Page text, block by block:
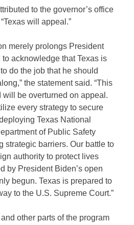
to the governor’s office
will appeal.”
merely prolongs President
to acknowledge that Texas is
do the job that he should
the statement said. “This
will be overturned on appeal.
every strategy to secure
Texas National
of Public Safety
strategic barriers. Our battle to
authority to protect lives
by President Biden’s open
begun. Texas is prepared to
to the U.S. Supreme Court.”
other parts of the program